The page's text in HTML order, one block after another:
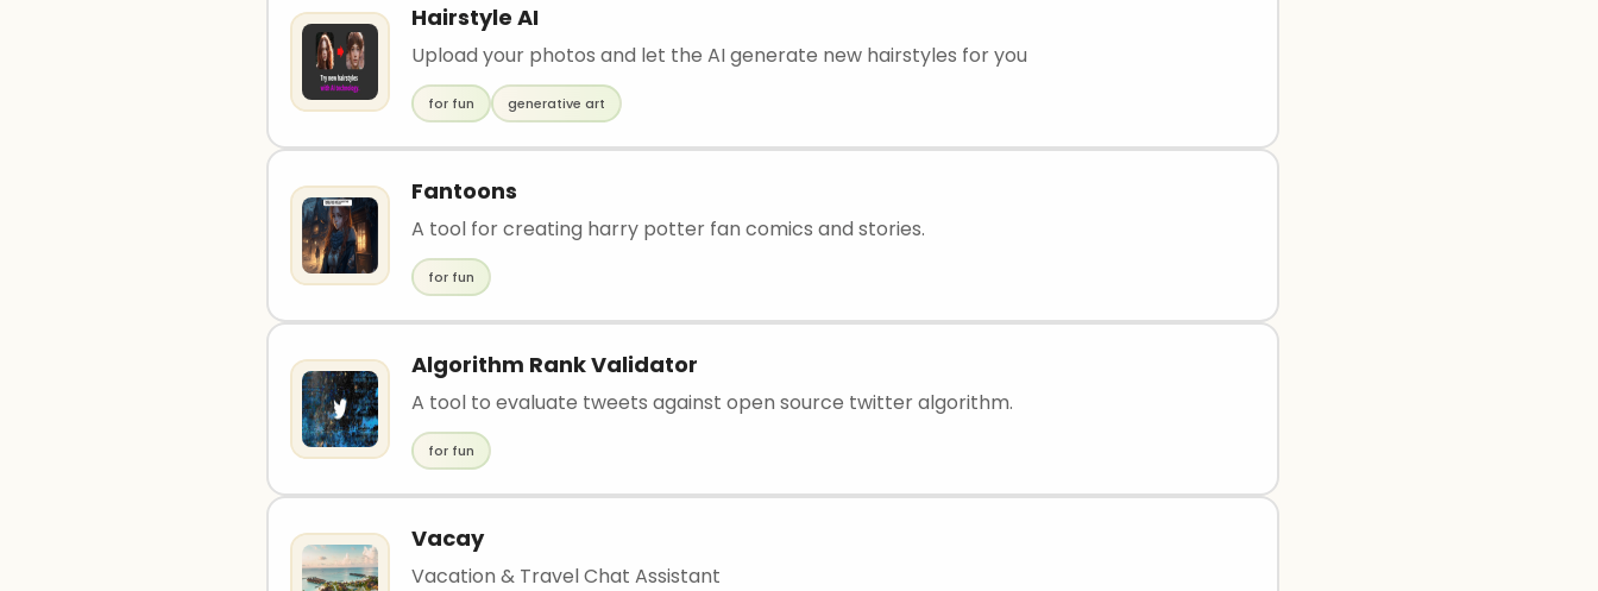
Hairstyle AI
Upload your photos and let the AI generate new hairstyles for you
for fun generative art
Fantoons
A tool for creating harry potter fan comics and stories.
for fun
Algorithm Rank Validator
A tool to evaluate tweets against open source twitter algorithm.
for fun
Vacay
Vacation & Travel Chat Assistant